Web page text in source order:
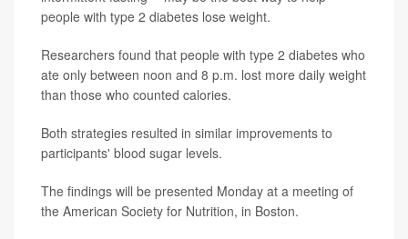
people with type 2 diabetes lose weight.
Researchers found that people with type 2 diabetes who
ate only between noon and 8 p.m. lost more daily weight
than those who counted calories.
Both strategies resulted in similar improvements to
participants' blood sugar levels.
The findings will be presented Monday at a meeting of
the American Society for Nutrition, in Boston.